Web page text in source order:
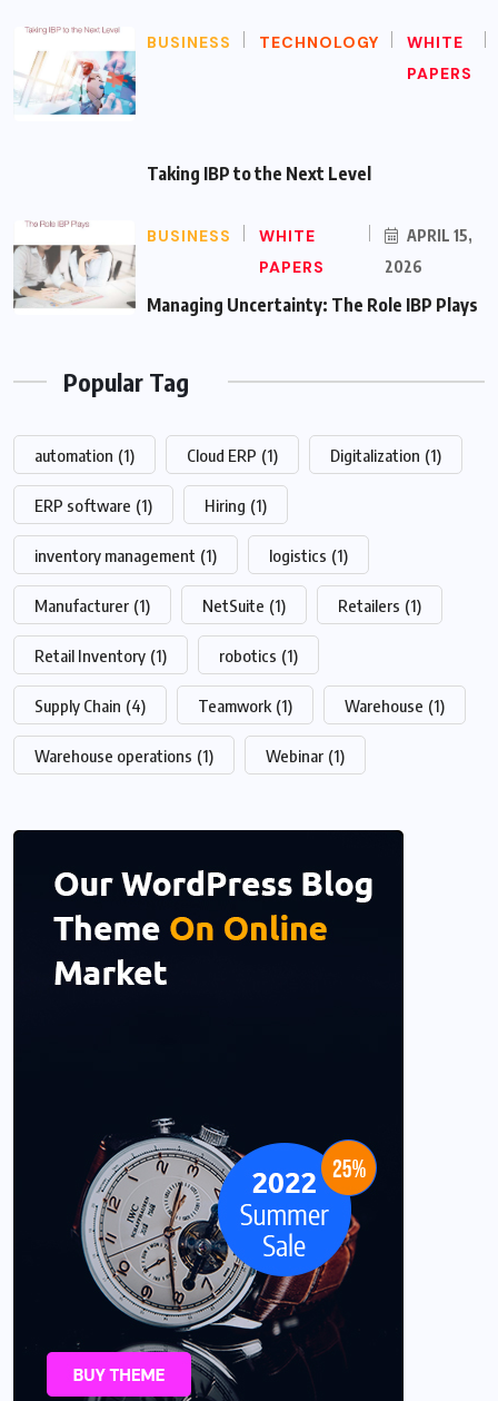
BUSINESS TECHNOLOGY
WHITE
PAPERS
Taking IBP to the Next Level
BUSINESS
WHITE
PAPERS
APRIL 15,
2026
Managing Uncertainty: The Role IBP Plays
Popular Tag
automation (1) Cloud ERP (1) Digitalization (1)
ERP software (1) Hiring (1)
inventory management (1) logistics (1)
Manufacturer (1) NetSuite (1) Retailers (1)
Retail Inventory (1) robotics (1)
Supply Chain (4) Teamwork (1) Warehouse (1)
Warehouse operations (1) Webinar (1)